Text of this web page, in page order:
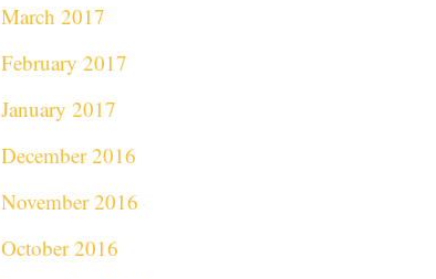
March 2017
February 2017
January 2017
December 2016
November 2016
October 2016